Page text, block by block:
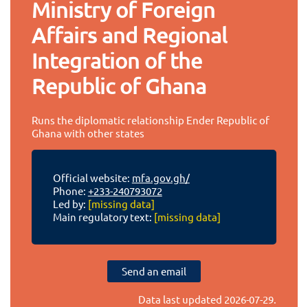
Ministry of Foreign
Affairs and Regional
Integration of the
Republic of Ghana
Runs the diplomatic relationship Ender Republic of
Ghana with other states
Official website: mfa.gov.gh/
Phone: +233-240793072
Led by: [missing data]
Main regulatory text: [missing data]
Send an email
Data last updated 2026-07-29.